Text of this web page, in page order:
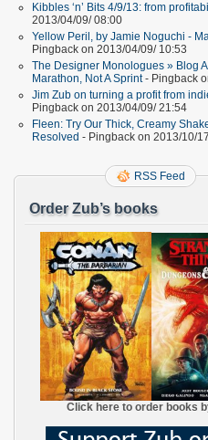
Kibbles ‘n’ Bits 4/9/13: from
2013/04/09/ 08:00
Yellow Peril, by Jamie Noguchi -
Pingback on 2013/04/09/ 10:53
The Designer Monologues » Blog
Marathon, Not A Sprint- Pingback
Jim Zub on turning a profit from
Pingback on 2013/04/09/ 21:54
Fleen: Try Our Thick, Creamy
Resolved - Pingback on 2013/10/
RSS Feed
Order Zub’s books
Click here to order books